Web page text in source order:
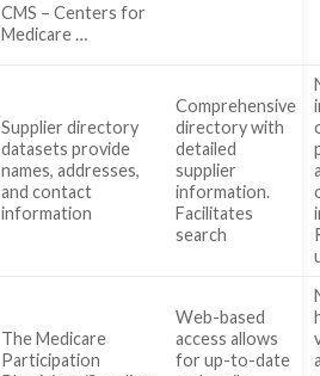
CMS – Centers for
Medicare …
Supplier directory
datasets provide
names, addresses,
and contact
information
Comprehensive
directory with
detailed
supplier
information.
Facilitates
search
The Medicare
Participation
Web-based
access allows
for up-to-date